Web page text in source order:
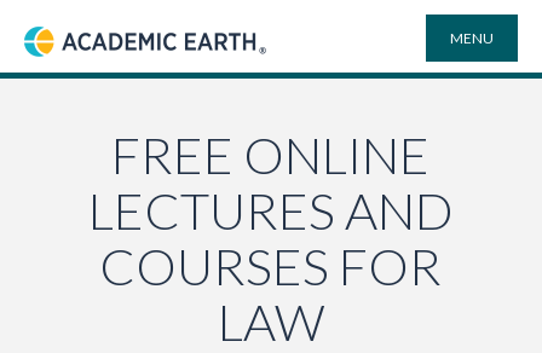
Academic Earth
MENU
COURSES
UNIVERSITIES
FREE ONLINE
LECTURES AND
COURSES FOR
LAW